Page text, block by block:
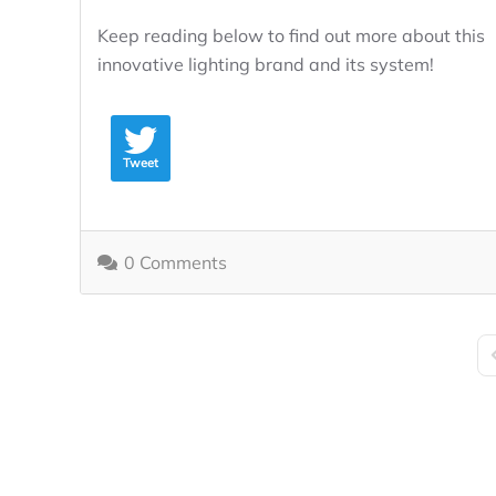
Keep reading below to find out more about this
innovative lighting brand and its system!
Tweet
0 Comments